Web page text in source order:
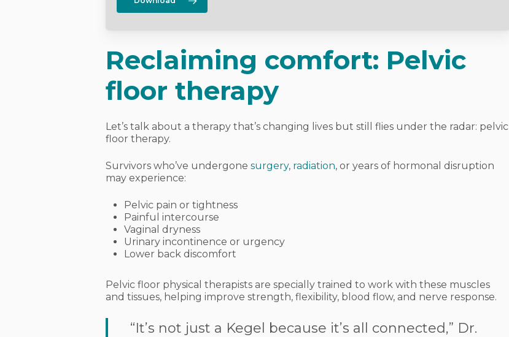
Reclaiming comfort: Pelvic
floor therapy
Let’s talk about a therapy that’s changing lives but still flies under the radar: pelvic
floor therapy.
Survivors who’ve undergonesurgery, radiation, or years of hormonal disruption
may experience:
Pelvic pain or tightness
Painful intercourse
Vaginal dryness
Urinary incontinence or urgency
Lower back discomfort
Pelvic floor physical therapists are specially trained to work with these muscles
and tissues, helping improve strength, flexibility, blood flow, and nerve response.
“It’s not just a Kegel because it’s all connected,” Dr.